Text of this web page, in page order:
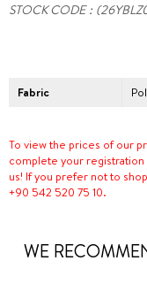
STOCK CODE
Fabric
To view the prices of our
complete your registration
us! If you prefer not to
+90 542 520 75 10.
WE